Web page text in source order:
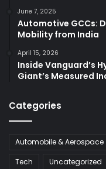
June 7, 2025
Automotive GCCs:
Mobility from India
April 15, 2026
Inside Vanguard’s
Giant’s Measured
Categories
Automobile & Aerospace
Tech
Uncategorized